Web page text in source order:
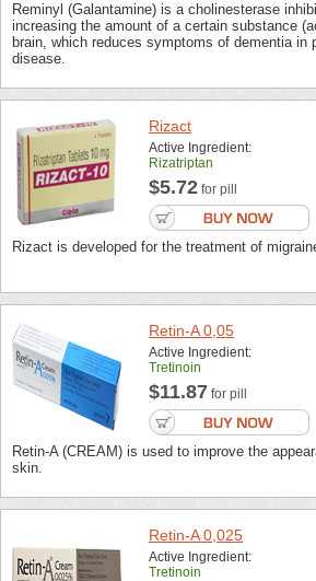
Reminyl (Galantamine) is a cholinesterase
increasing the amount of a certain substance
brain, which reduces symptoms of dementia in
disease.
Rizact
Active Ingredient:
Rizatriptan
$5.72 for pill
Rizact is developed for the treatment of
Retin-A 0,05
Active Ingredient:
Tretinoin
$11.87 for pill
Retin-A (CREAM) is used to improve the
skin.
Retin-A 0,025
Active Ingredient:
Tretinoin